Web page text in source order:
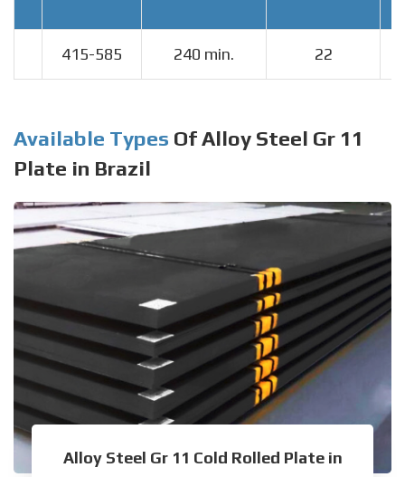
415-585 240 min. 22
Available Types Of Alloy Steel Gr 11
Plate in Brazil
Alloy Steel Gr 11 Cold Rolled Plate in